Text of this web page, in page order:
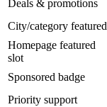
Deals & promotions
City/category featured
Homepage featured
slot
Sponsored badge
Priority support